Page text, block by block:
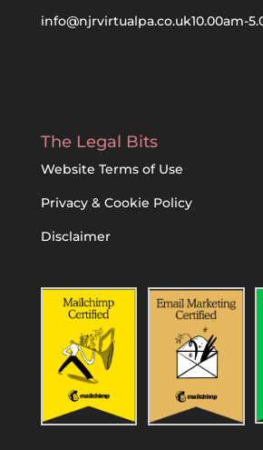
info@njrvirtualpa.co.uk10.00am-
The Legal Bits
Website Terms of Use
Privacy & Cookie Policy
Disclaimer